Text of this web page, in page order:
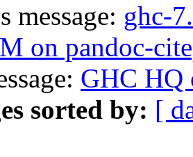
message: ghc-
on pandoc-
GHC HQ
sorted by: [